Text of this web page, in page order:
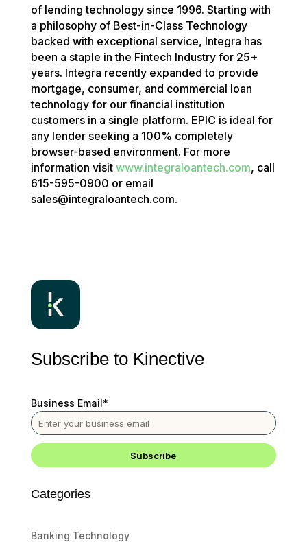
of lending technology since 1996. Starting with
a philosophy of Best-in-Class Technology
backed with exceptional service, Integra has
been a staple in the Fintech Industry for 25+
years. Integra recently expanded to provide
mortgage, consumer, and commercial loan
technology for our financial institution
customers in a single platform. EPIC is ideal for
any lender seeking a 100% completely
browser-based environment. For more
information visit www.integraloantech.com, call
615-595-0900 or email
sales@integraloantech.com.
Subscribe to Kinective
Business Email*
Categories
Banking Technology